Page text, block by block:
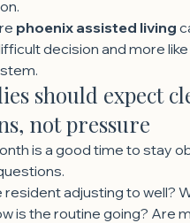
phoenix assisted living
decision and more
should expect
not pressure
is a good time to stay
resident adjusting to well?
is the routine going? Are